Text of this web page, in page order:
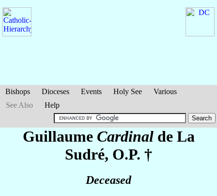
Bishops Dioceses Events Holy See
Various
See Also
Help
Guillaume Cardinal de La
Sudré, O.P. †
Deceased